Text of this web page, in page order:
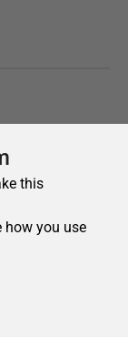
this
how you use